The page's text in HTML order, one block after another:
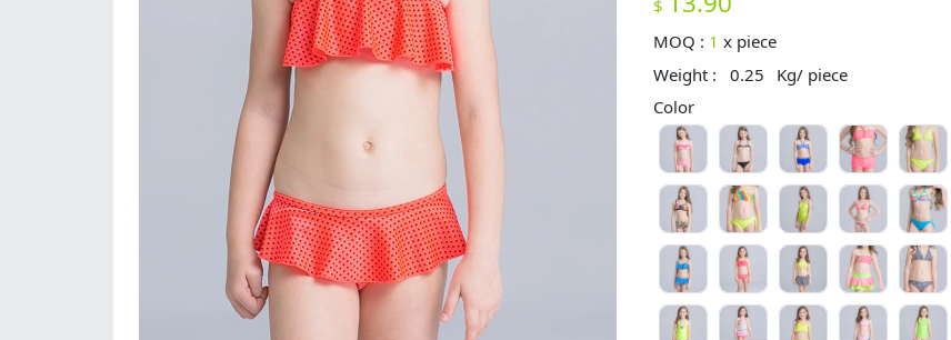
$
MOQ : 1 x piece
Weight :
0.25
Kg/ piece
Color